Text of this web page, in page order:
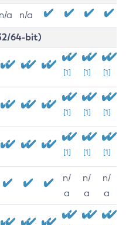
n/a n/a
64-bit)
[1] [1] [1]
[1] [1] [1]
[1] [1] [1]
n/
a
n/
a
n/
a